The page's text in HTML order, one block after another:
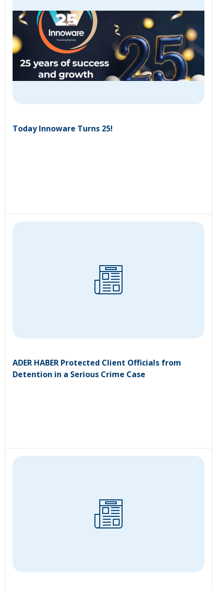
Today Innoware Turns 25!
ADER HABER Protected Client Officials from
Detention in a Serious Crime Case